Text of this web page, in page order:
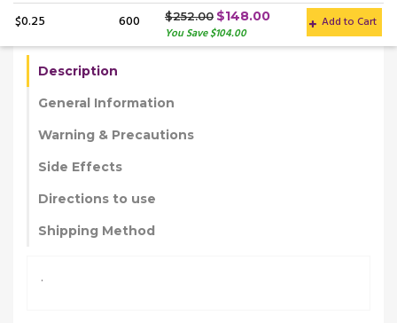
$0.25 600 $252.00 $148.00
You Save $104.00
Add to Cart
Description
General Information
Warning & Precautions
Side Effects
Directions to use
Shipping Method
.